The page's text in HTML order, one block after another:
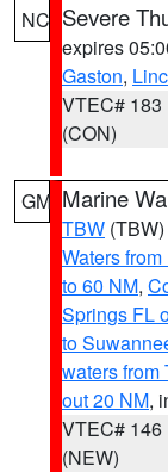
NC Severe
expires
Gaston,
VTEC# 183
(CON)
GM Marine
TBW (TBW)
Waters
to 60 NM,
Springs FL
to
waters from
out 20 NM,
VTEC# 146
(NEW)